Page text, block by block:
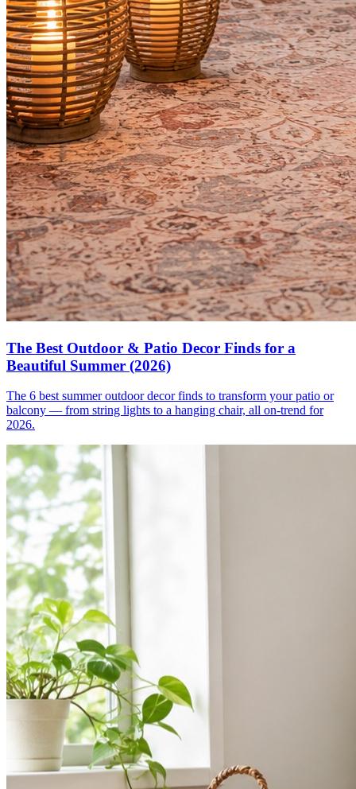
The Best Outdoor & Patio Decor Finds for a
Beautiful Summer (2026)
The 6 best summer outdoor decor finds to transform your patio or
balcony — from string lights to a hanging chair, all on-trend for
2026.